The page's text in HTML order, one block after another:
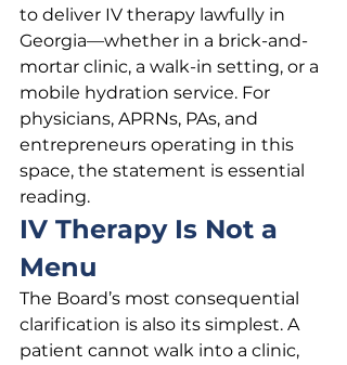
to deliver IV therapy lawfully in
Georgia—whether in a brick-and-
mortar clinic, a walk-in setting, or a
mobile hydration service. For
physicians, APRNs, PAs, and
entrepreneurs operating in this
space, the statement is essential
reading.
IV Therapy Is Not a
Menu
The Board’s most consequential
clarification is also its simplest. A
patient cannot walk into a clinic,